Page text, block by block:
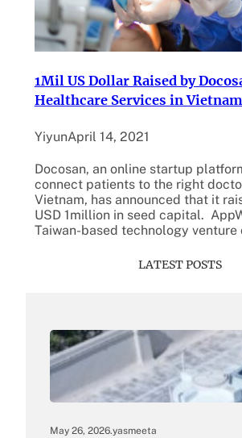
1Mil US Dollar Raised by
Healthcare Services in Vietnam
YiyunApril 14, 2021
Docosan, an online startup
connect patients to the right
Vietnam, has announced that it
USD 1million in seed capital.
Taiwan-based technology
LATEST POSTS
May 26, 2026.yasmeeta